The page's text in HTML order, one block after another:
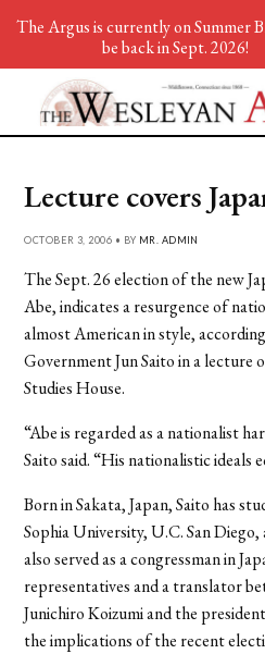
Lecture covers
OCTOBER 3, 2006 • BY MR. ADMIN
The Sept. 26 election of the new
Abe, indicates a resurgence of
almost American in style,
Government Jun Saito in a lecture
Studies House.
“Abe is regarded as a nationalist
Saito said. “His nationalistic ideals
Born in Sakata, Japan, Saito has
Sophia University, U.C. San Diego,
also served as a congressman in
representatives and a translator
Junichiro Koizumi and the
the implications of the recent
The Argus is currently on Summer
be back in Sept. 2026!